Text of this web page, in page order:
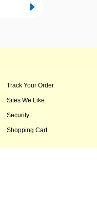
Track Your Order
Sites We Like
Security
Shopping Cart